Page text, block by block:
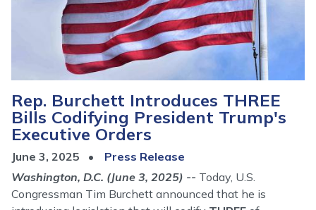
Rep. Burchett Introduces THREE
Bills Codifying President Trump's
Executive Orders
June 3, 2025
Press Release
Washington, D.C. (June 3, 2025) -- Today, U.S.
Congressman Tim Burchett announced that he is